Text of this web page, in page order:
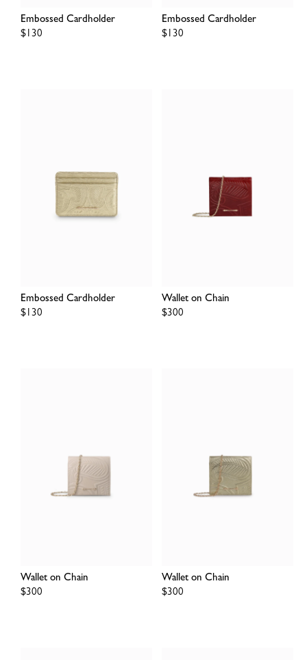
Embossed Cardholder
Regular
$130
Embossed Cardholder
Regular
$130
Embossed Cardholder
Regular
$130
Wallet on Chain
Regular
$300
Wallet on Chain
Regular
$300
Wallet on Chain
Regular
$300